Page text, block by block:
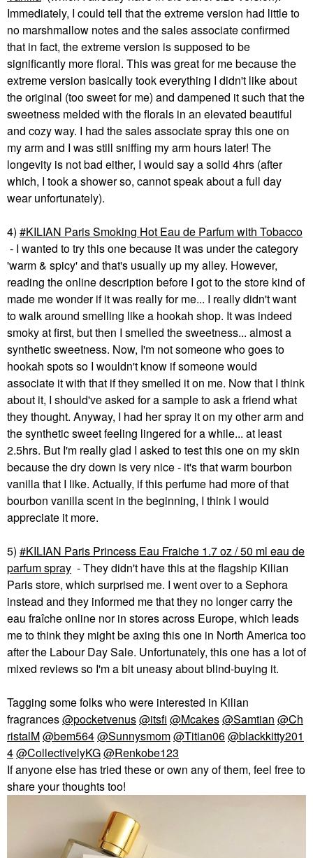
Immediately, I could tell that the extreme version had little to
no marshmallow notes and the sales associate confirmed
that in fact, the extreme version is supposed to be
significantly more floral. This was great for me because the
extreme version basically took everything I didn't like about
the original (too sweet for me) and dampened it such that the
sweetness melded with the florals in an elevated beautiful
and cozy way. I had the sales associate spray this one on
my arm and I was still sniffing my arm hours later! The
longevity is not bad either, I would say a solid 4hrs (after
which, I took a shower so, cannot speak about a full day
wear unfortunately).
4)
KILIAN Paris Smoking Hot Eau de Parfum with Tobacco
- I wanted to try this one because it was under the category
'warm & spicy' and that's usually up my alley. However,
reading the online description before I got to the store kind of
made me wonder if it was really for me... I really didn't want
to walk around smelling like a hookah shop. It was indeed
smoky at first, but then I smelled the sweetness... almost a
synthetic sweetness. Now, I'm not someone who goes to
hookah spots so I wouldn't know if someone would
associate it with that if they smelled it on me. Now that I think
about it, I should've asked for a sample to ask a friend what
they thought. Anyway, I had her spray it on my other arm and
the synthetic sweet feeling lingered for a while... at least
2.5hrs. But I'm really glad I asked to test this one on my skin
because the dry down is very nice - it's that warm bourbon
vanilla that I like. Actually, if this perfume had more of that
bourbon vanilla scent in the beginning, I think I would
appreciate it more.
5)
KILIAN Paris Princess Eau Fraiche 1.7 oz / 50 ml eau de
parfum spray - They didn't have this at the flagship Kilian
Paris store, which surprised me. I went over to a Sephora
instead and they informed me that they no longer carry the
eau fraîche online nor in stores across Europe, which leads
me to think they might be axing this one in North America too
after the Labour Day Sale. Unfortunately, this one has a lot of
mixed reviews so I'm a bit uneasy about blind-buying it.
Tagging some folks who were interested in Kilian
fragrances@pocketvenus@itsfi @Mcakes@Samtian @Ch
ristalM@bem564@Sunnysmom@Titian06@blackkitty201
4@CollectivelyKG@Renkobe123
If anyone else has tried these or own any of them, feel free to
share your thoughts too!